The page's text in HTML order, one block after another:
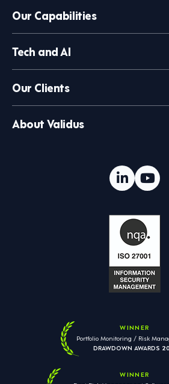
Our Capabilities
Tech and AI
Our Clients
About Validus
WINNER
Portfolio Monitoring / Risk
DRAWDOWN AWARDS
WINNER